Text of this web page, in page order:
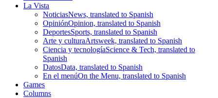
La Vista
NoticiasNews, translated to Spanish
OpiniónOpinion, translated to Spanish
DeportesSports, translated to Spanish
Arte y culturaArtsweek, translated to Spanish
Ciencia y tecnologíaScience & Tech, translated to
Spanish
DatosData, translated to Spanish
En el menúOn the Menu, translated to Spanish
Games
Columns